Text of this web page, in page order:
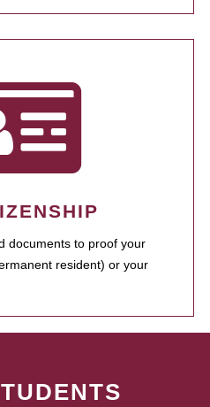
documents to proof your
resident) or your